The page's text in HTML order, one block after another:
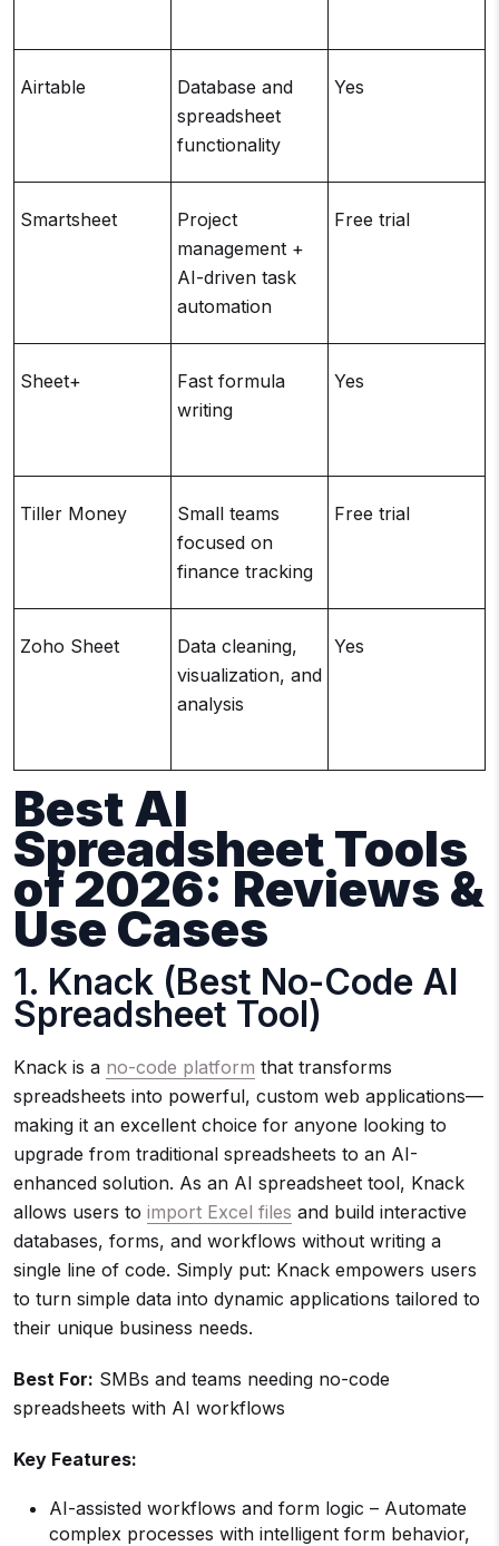
Airtable
Database and
spreadsheet
functionality
Yes
Smartsheet
Project
management +
AI-driven task
automation
Free trial
Sheet+
Fast formula
writing
Yes
Tiller Money
Small teams
focused on
finance tracking
Free trial
Zoho Sheet
Data cleaning,
visualization, and
analysis
Yes
Best AI
Spreadsheet Tools
of 2026: Reviews &
Use Cases
1. Knack (Best No-Code AI
Spreadsheet Tool)
Knack is a no-code platform that transforms
spreadsheets into powerful, custom web applications—
making it an excellent choice for anyone looking to
upgrade from traditional spreadsheets to an AI-
enhanced solution. As an AI spreadsheet tool, Knack
allows users to import Excel files and build interactive
databases, forms, and workflows without writing a
single line of code. Simply put: Knack empowers users
to turn simple data into dynamic applications tailored to
their unique business needs.
Best For: SMBs and teams needing no-code
spreadsheets with AI workflows
Key Features:
AI-assisted workflows and form logic – Automate
complex processes with intelligent form behavior,